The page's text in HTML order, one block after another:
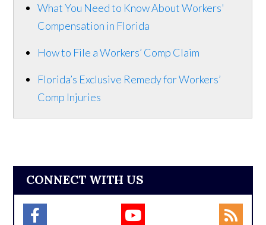
What You Need to Know About Workers'
Compensation in Florida
How to File a Workers’ Comp Claim
Florida’s Exclusive Remedy for Workers’
Comp Injuries
CONNECT WITH US